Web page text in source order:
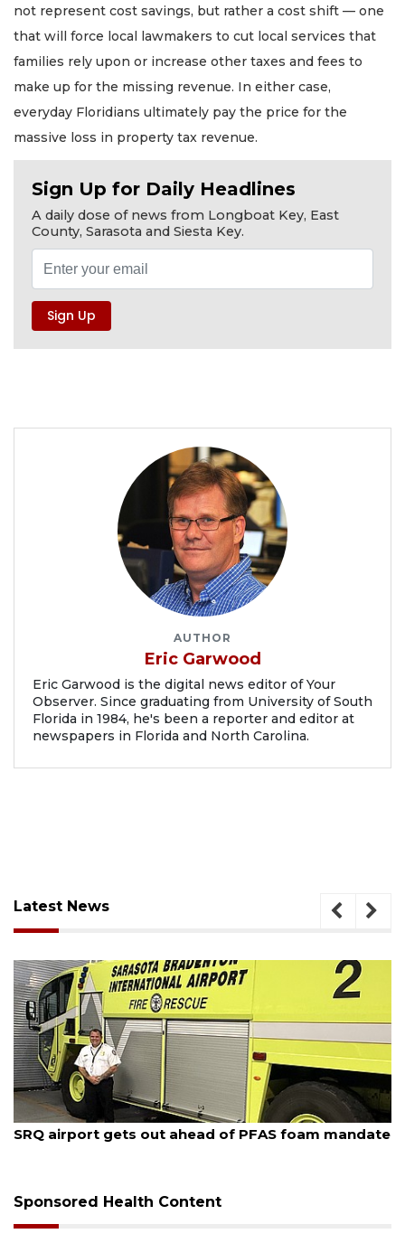
not represent cost savings, but rather a cost shift — one
that will force local lawmakers to cut local services that
families rely upon or increase other taxes and fees to
make up for the missing revenue. In either case,
everyday Floridians ultimately pay the price for the
massive loss in property tax revenue.
Sign Up for Daily Headlines
A daily dose of news from Longboat Key, East
County, Sarasota and Siesta Key.
AUTHOR
Eric Garwood
Eric Garwood is the digital news editor of Your
Observer. Since graduating from University of South
Florida in 1984, he's been a reporter and editor at
newspapers in Florida and North Carolina.
Latest News
August 7, 2026
SRQ airport gets out ahead of PFAS foam mandate
Sponsored Health Content